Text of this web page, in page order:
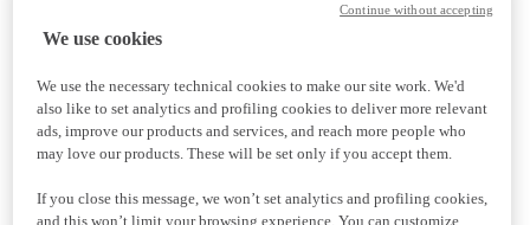
We use cookies
We use the necessary technical cookies to make our site work. We'd
also like to set analytics and profiling cookies to deliver more relevant
ads, improve our products and services, and reach more people who
may love our products. These will be set only if you accept them.
If you close this message, we won’t set analytics and profiling cookies,
and this won’t limit your browsing experience. You can customize
Continue without accepting